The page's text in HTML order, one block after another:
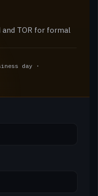
and TOR for formal
day ·